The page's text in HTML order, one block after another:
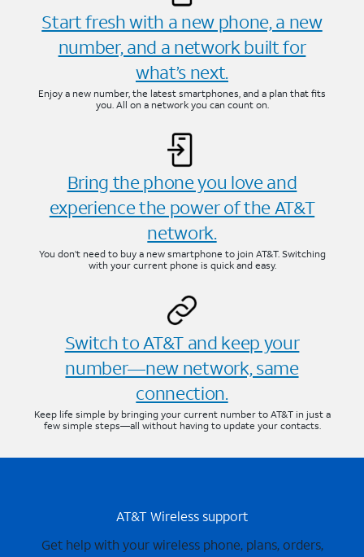
Start fresh with a new phone, a new
number, and a network built for
what’s next.
Enjoy a new number, the latest smartphones, and a plan that fits
you. All on a network you can count on.
Bring the phone you love and
experience the power of the AT&T
network.
You don’t need to buy a new smartphone to join AT&T. Switching
with your current phone is quick and easy.
Switch to AT&T and keep your
number—new network, same
connection.
Keep life simple by bringing your current number to AT&T in just a
few simple steps—all without having to update your contacts.
AT&T Wireless support
Get help with your wireless phone, plans, orders,